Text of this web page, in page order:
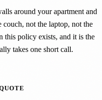
around your apartment and
not the laptop, not the
this policy exists, and it is the
takes one short call.